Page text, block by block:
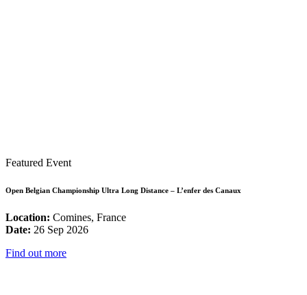
Featured Event
Open Belgian Championship Ultra Long Distance – L’enfer des Canaux
Location: Comines, France
Date: 26 Sep 2026
Find out more